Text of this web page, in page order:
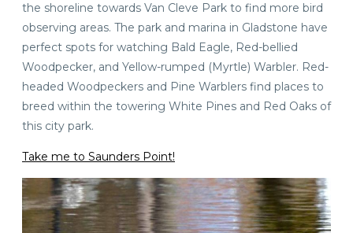
the shoreline towards Van Cleve Park to find more bird
observing areas. The park and marina in Gladstone have
perfect spots for watching Bald Eagle, Red-bellied
Woodpecker, and Yellow-rumped (Myrtle) Warbler. Red-
headed Woodpeckers and Pine Warblers find places to
breed within the towering White Pines and Red Oaks of
this city park.
Take me to Saunders Point!